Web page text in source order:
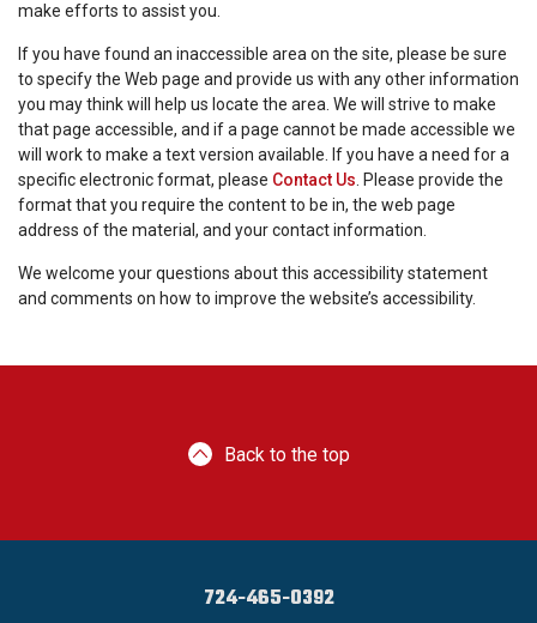
make efforts to assist you.
If you have found an inaccessible area on the site, please be sure
to specify the Web page and provide us with any other information
you may think will help us locate the area. We will strive to make
that page accessible, and if a page cannot be made accessible we
will work to make a text version available. If you have a need for a
specific electronic format, please Contact Us . Please provide the
format that you require the content to be in, the web page
address of the material, and your contact information.
We welcome your questions about this accessibility statement
and comments on how to improve the website’s accessibility.
Back to the top
724-465-0392